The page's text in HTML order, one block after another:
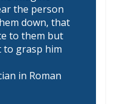
the person
down, that
to them but
to grasp him
in Roman